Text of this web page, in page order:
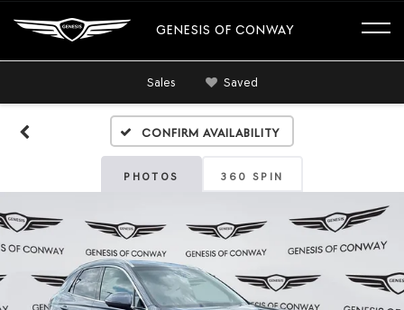
GENESIS OF CONWAY
Sales Saved
Confirm Availability
PHOTOS 360 SPIN